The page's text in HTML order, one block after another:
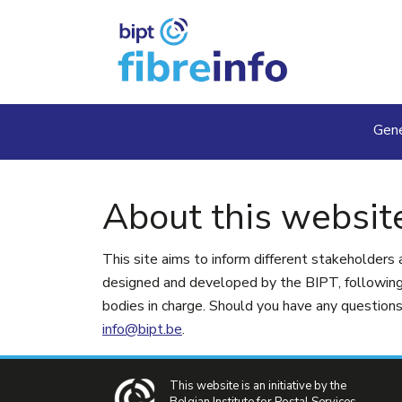
About this
This site aims to inform different
designed and developed by the BIPT,
bodies in charge. Should you have any
info@bipt.be.
This website is an initiative by the